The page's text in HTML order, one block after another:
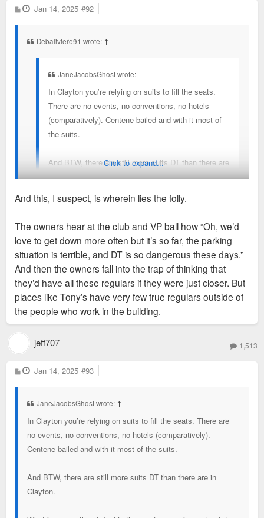
P
o
Jan 14, 2025 #92
Debaliviere91 wrote: ↑
JaneJacobsGhost wrote:
In Clayton you’re relying on suits to fill the seats.
There are no events, no conventions, no hotels
(comparatively). Centene bailed and with it most of
the suits.
And BTW, there are still more suits DT than there are
in Clayton.
county residents who are less likely to venture DT.
Click to expand...
And this, I suspect, is wherein lies the folly.
The owners hear at the club and VP ball how “Oh, we’d
love to get down more often but it’s so far, the parking
situation is terrible, and DT is so dangerous these days.”
And then the owners fall into the trap of thinking that
they’d have all these regulars if they were just closer. But
places like Tony’s have very few true regulars outside of
the people who work in the building.
jeff707 1,513
P
o
Jan 14, 2025 #93
JaneJacobsGhost wrote: ↑
In Clayton you’re relying on suits to fill the seats. There are
no events, no conventions, no hotels (comparatively).
Centene bailed and with it most of the suits.
And BTW, there are still more suits DT than there are in
Clayton.